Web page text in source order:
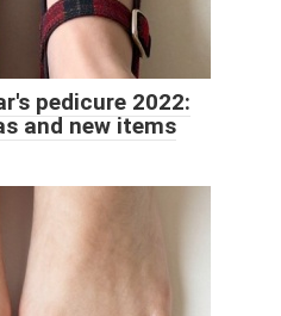
pedicure 2022:
and new items